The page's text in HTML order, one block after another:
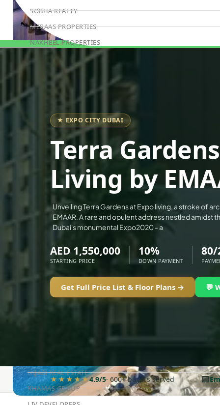
SOBHA REALTY
MERAAS PROPERTIES
NAKHEEL PROPERTIES
BINGHATTI PROPERTIES
BEYOND DEVELOPMENTS
AZIZI DEVELOPMENTS
MAJID AL FUTTAIM
TIGER PROPERTIES
ALDAR PROPERTIES
DANUBE PROPERTIES
ARADA DEVELOPERS
DECA PROPERTIES
ALEF GROUP
ELLINGTON
EXPO DUBAI GROUP
RAK PROPERTIES
IMTIAZ DEVELOPMENTS
DEVMARK GROUP
DEYAAR PROPERTIES
HIJAZI REAL ESTATE
KHAMAS GROUP
Book Consultation
★ EXPO CITY DUBAI
Terra
Living by
Unveiling Terra Gardens at Expo living, a stroke of
EMAAR. A rare and opulent address nestled amidst
Dubai's monumental Expo2020 - a
AED 1,550,000
STARTING PRICE
10%
DOWN PAYMENT
80/
Get Full Price List & Floor Plans → 💬
★★★★★4.9/5· 600+ buyers served 🏢